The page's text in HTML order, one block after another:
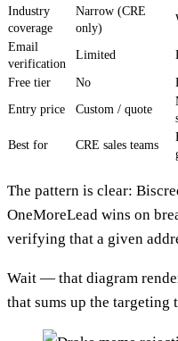
Industry
coverage
Narrow (CRE
only)
Email
verification
Limited
Free tier No
Entry price
Custom / quote
Best for CRE sales teams
The pattern is clear:
OneMoreLead wins on
verifying that a given
Wait — that diagram
that sums up the targeting